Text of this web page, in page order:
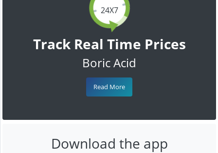
24X7
Track Real Time Prices
Boric Acid
Read More
Download the app